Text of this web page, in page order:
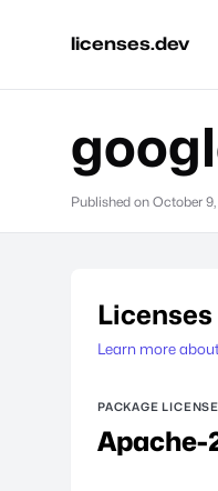
licenses.dev
Published on October
Licenses
Learn more
PACKAGE
Apache-